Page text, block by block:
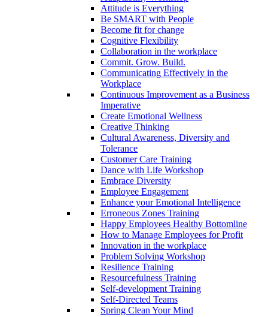
Attitude is Everything
Be SMART with People
Become fit for change
Cognitive Flexibility
Collaboration in the workplace
Commit. Grow. Build.
Communicating Effectively in the
Workplace
Continuous Improvement as a Business
Imperative
Create Emotional Wellness
Creative Thinking
Cultural Awareness, Diversity and
Tolerance
Customer Care Training
Dance with Life Workshop
Embrace Diversity
Employee Engagement
Enhance your Emotional Intelligence
Erroneous Zones Training
Happy Employees Healthy Bottomline
How to Manage Employees for Profit
Innovation in the workplace
Problem Solving Workshop
Resilience Training
Resourcefulness Training
Self-development Training
Self-Directed Teams
Spring Clean Your Mind